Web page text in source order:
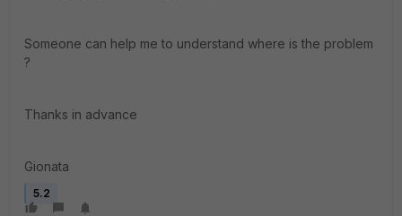
Someone can help me to understand where is the problem
?
Thanks in advance
Gionata
5.2